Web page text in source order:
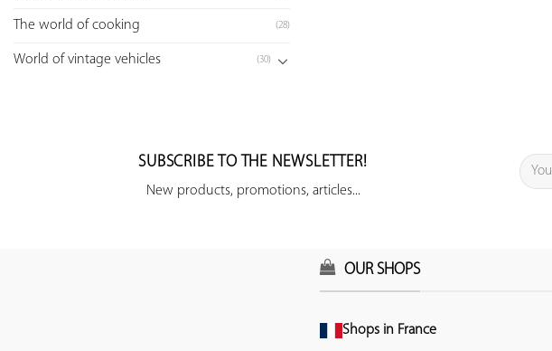
The world of cooking (28)
World of vintage vehicles (30)
SUBSCRIBE TO THE NEWSLETTER!
New products, promotions, articles...
OUR SHOPS
Shops in France